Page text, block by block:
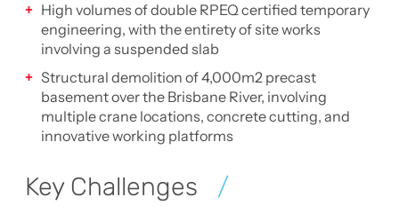
High volumes of double RPEQ certified temporary
engineering, with the entirety of site works
involving a suspended slab
Structural demolition of 4,000m2 precast
basement over the Brisbane River, involving
multiple crane locations, concrete cutting, and
innovative working platforms
Key Challenges